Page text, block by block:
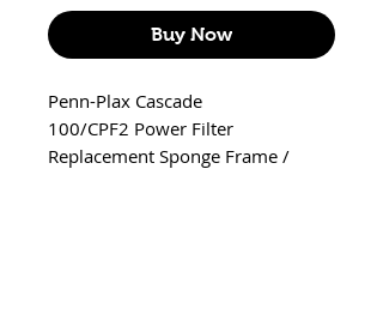
Buy Now
Penn-Plax Cascade
100/CPF2 Power Filter
Replacement Sponge Frame /